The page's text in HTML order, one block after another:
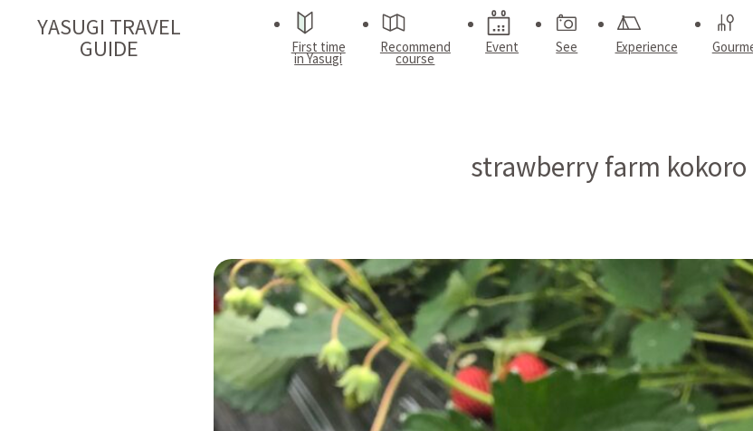
YASUGI TRAVEL
GUIDE First time
in Yasugi
Recommend
course
Event See Experience
strawberry farm kokoro